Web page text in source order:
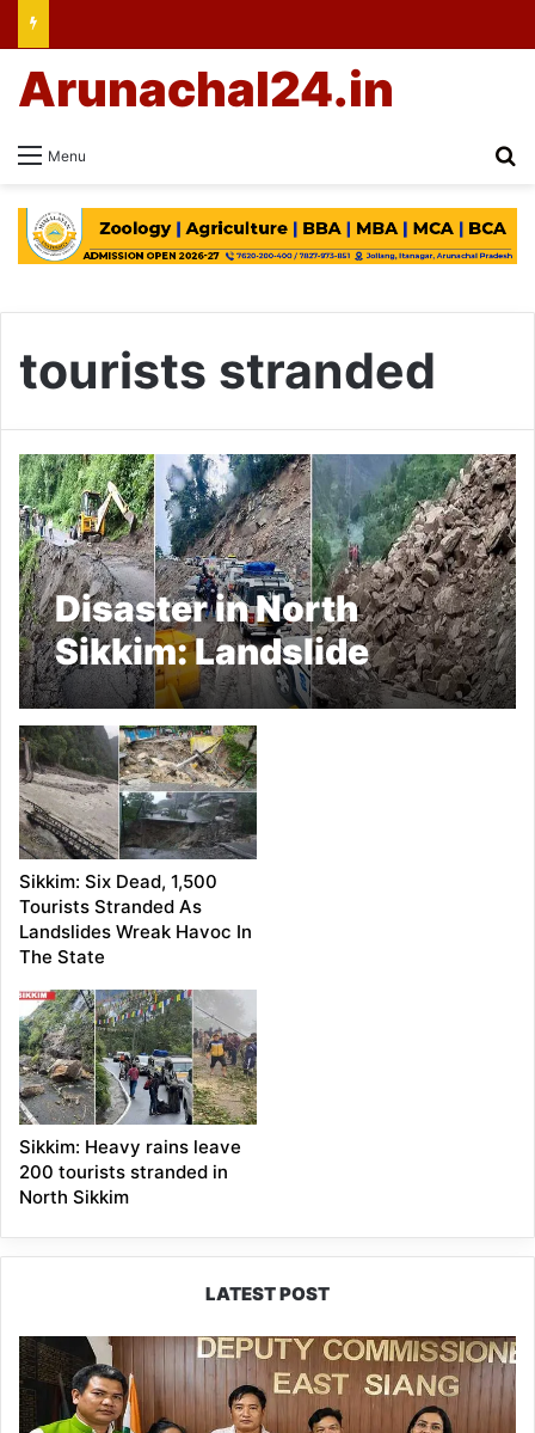
Menu
Arunachal24.in
tourists stranded
Disaster in North
Sikkim: Landslide
Claims Lives, Destroys
Bridges, Halts Tourism
Sikkim: Six Dead, 1,500
Tourists Stranded As
Landslides Wreak Havoc In
The State
Sikkim: Heavy rains leave
200 tourists stranded in
North Sikkim
LATEST POST
IFCSAP
Donates
₹3.16
Lakh